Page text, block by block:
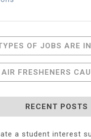
OF JOBS ARE
FRESHENERS
RECENT POSTS
a student interest